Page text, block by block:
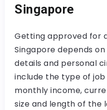
Singapore
Getting approved for
Singapore depends
details and personal
include the type of
monthly income,
size and length of the